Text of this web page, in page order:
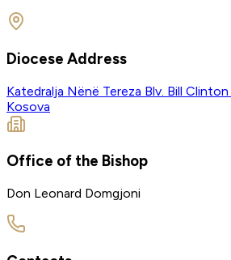
Diocese Address
Katedralja Nënë Tereza Blv. Bill Clinton
Kosova
Office of the Bishop
Don Leonard Domgjoni